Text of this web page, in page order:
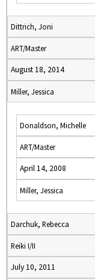
Dittrich, Joni
ART/Master
August 18, 2014
Miller, Jessica
Donaldson, Michelle
ART/Master
April 14, 2008
Miller, Jessica
Darchuk, Rebecca
Reiki I/II
July 10, 2011